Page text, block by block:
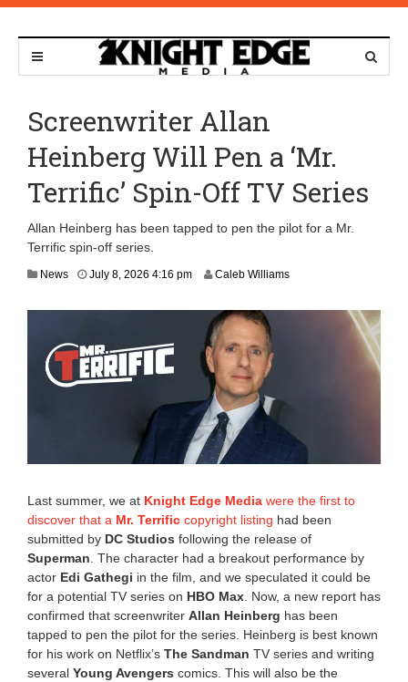
Screenwriter Allan
Heinberg Will Pen a ‘Mr.
Terrific’ Spin-Off TV Series
Allan Heinberg has been tapped to pen the pilot for a Mr.
Terrific spin-off series.
News July 8, 2026 4:16 pmJ
2
4
p
m
Caleb Williams
Last summer, we at Knight Edge Media were the first to
discover that a Mr. Terrific copyright listing had been
submitted by DC Studios following the release of
Superman . The character had a breakout performance by
actor Edi Gathegi in the film, and we speculated it could be
for a potential TV series on HBO Max . Now, a new report has
confirmed that screenwriter Allan Heinberg has been
tapped to pen the pilot for the series. Heinberg is best known
for his work on Netflix’s The Sandman TV series and writing
several Young Avengers comics. This will also be the